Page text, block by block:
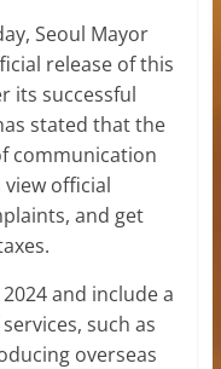
Seoul Mayor
release of this
its successful
stated that the
communication
official
and get
and include a
such as
overseas